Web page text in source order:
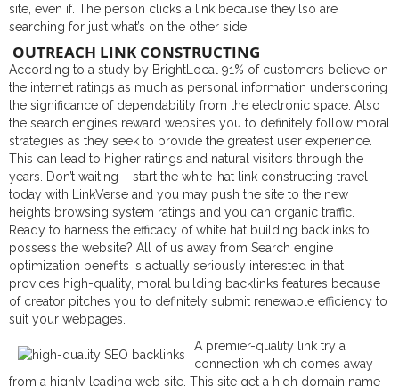
site, even if. The person clicks a link because they’lso are
searching for just what’s on the other side.
OUTREACH LINK CONSTRUCTING
According to a study by BrightLocal 91% of customers believe on
the internet ratings as much as personal information underscoring
the significance of dependability from the electronic space. Also
the search engines reward websites you to definitely follow moral
strategies as they seek to provide the greatest user experience.
This can lead to higher ratings and natural visitors through the
years. Don’t waiting – start the white-hat link constructing travel
today with LinkVerse and you may push the site to the new
heights browsing system ratings and you can organic traffic.
Ready to harness the efficacy of white hat building backlinks to
possess the website? All of us away from Search engine
optimization benefits is actually seriously interested in that
provides high-quality, moral building backlinks features because
of creator pitches you to definitely submit renewable efficiency to
suit your webpages.
A premier-quality link try a
connection which comes away
from a highly leading web site. This site get a high domain name